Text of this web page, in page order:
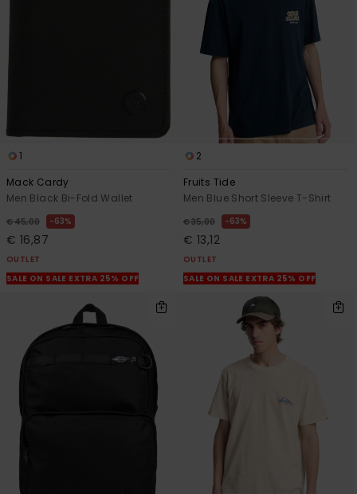
1
Mack Cardy
Men Black Bi-Fold Wallet
€ 45,00 63%
€ 16,87
OUTLET
SALE ON SALE EXTRA 25% OFF
2
Fruits Tide
Men Blue Short Sleeve T-Shirt
€ 35,00 63%
€ 13,12
OUTLET
SALE ON SALE EXTRA 25% OFF